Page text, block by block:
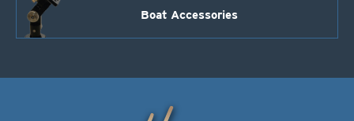
Boat Accessories